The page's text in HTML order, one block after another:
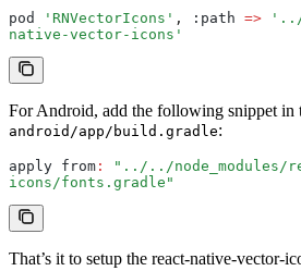
pod 'RNVectorIcons' , :path => '../
native-vector-icons'
For Android, add the following snippet in
android/app/build.gradle:
apply from :
"../../node_modules/
icons/fonts.gradle"
That’s it to setup the react-native-vector-